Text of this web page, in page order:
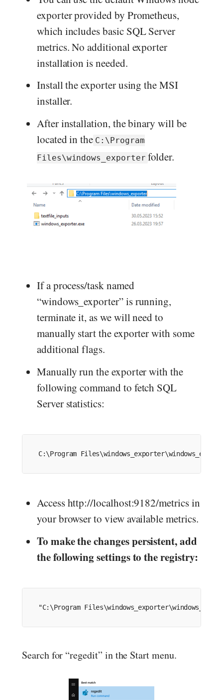
exporter provided by Prometheus,
which includes basic SQL Server
metrics. No additional exporter
installation is needed.
Install the exporter using the MSI
installer.
After installation, the binary will be
located in the C:\Program
Files\windows_exporter folder.
If a process/task named
“windows_exporter” is running,
terminate it, as we will need to
manually start the exporter with some
additional flags.
Manually run the exporter with the
following command to fetch SQL
Server statistics:
C:\Program
Access http://localhost:9182/metrics in
your browser to view available metrics.
To make the changes persistent, add
the following settings to the registry:
"C:\Program
Search for “regedit” in the Start menu.